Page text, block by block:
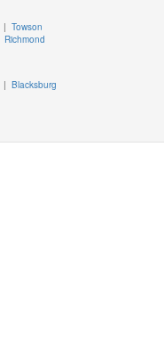
|Towson
Richmond
|Blacksburg